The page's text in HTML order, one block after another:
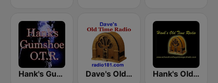
Hank's Gumshoe OTR Dave's Old Time Radio Hank's Old Time Radio